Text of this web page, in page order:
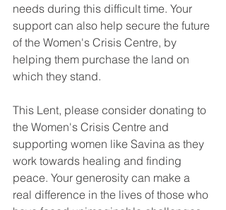
needs during this difficult time. Your
support can also help secure the future
of the Women's Crisis Centre, by
helping them purchase the land on
which they stand.
This Lent, please consider donating to
the Women's Crisis Centre and
supporting women like Savina as they
work towards healing and finding
peace. Your generosity can make a
real difference in the lives of those who